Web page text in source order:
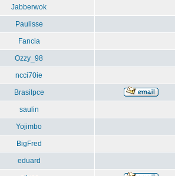
Jabberwok
Paulisse
Fancia
Ozzy_98
ncci70ie
Brasilpce
saulin
Yojimbo
BigFred
eduard